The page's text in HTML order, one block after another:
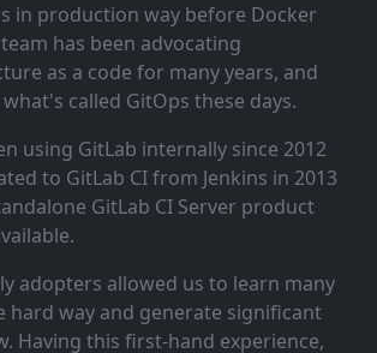
in production way before Docker
has been advocating
as a code for many years, and
called GitOps these days.
using GitLab internally since 2012
to GitLab CI from Jenkins in 2013
GitLab CI Server product
adopters allowed us to learn many
hard way and generate significant
Having this first‑hand experience,